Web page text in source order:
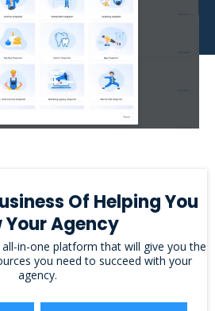
Of Helping You
Your Agency
in-one platform that will give you the
you need to succeed with your
agency.